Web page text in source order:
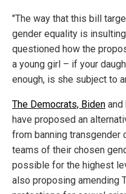
"The way that this bill
gender equality is
questioned how the
a young girl – if your
enough, is she subject to
The Democrats, Biden and
have proposed an
from banning transgender
teams of their chosen
possible for the highest
also proposing amending